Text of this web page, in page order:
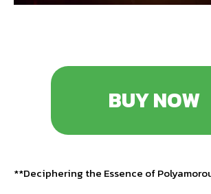
BUY NOW
**Deciphering the Essence of